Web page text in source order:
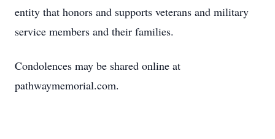
entity that honors and supports veterans and military
service members and their families.
Condolences may be shared online at
pathwaymemorial.com.